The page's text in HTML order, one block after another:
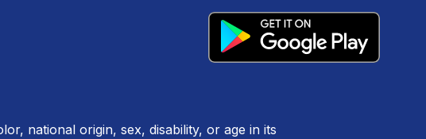
national origin, sex, disability, or age in its